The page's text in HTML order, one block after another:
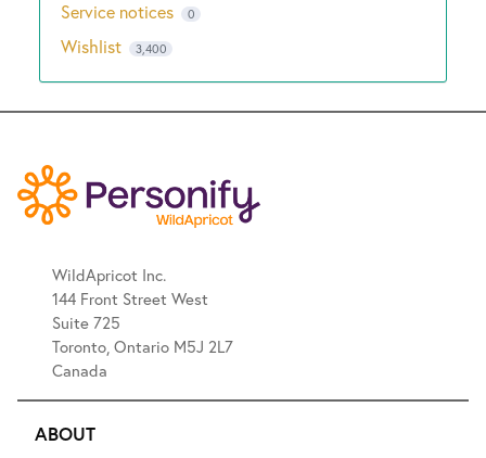
Service notices 0
Wishlist 3,400
WildApricot Inc.
144 Front Street West
Suite 725
Toronto, Ontario M5J 2L7
Canada
ABOUT